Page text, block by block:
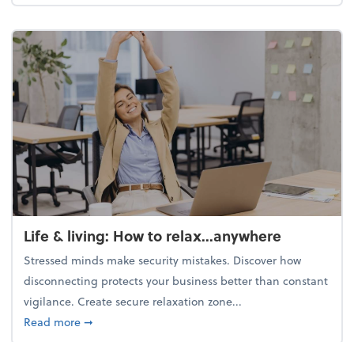
Life & living: How to relax...anywhere
Stressed minds make security mistakes. Discover how
disconnecting protects your business better than constant
vigilance. Create secure relaxation zone...
Read moreabout Life & living: How to relax...anywhere
➞